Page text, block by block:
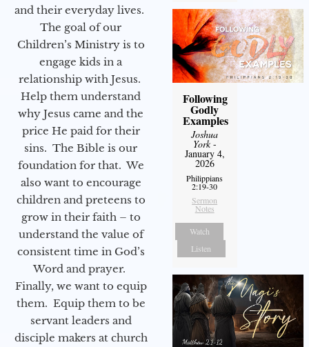
and their everyday lives.
The goal of our
Children’s Ministry is to
engage kids in a
relationship with Jesus.
Help them understand
why Jesus came and the
price He paid for their
sins. The Bible is our
foundation for that. We
also want to encourage
children and preteens to
grow in their faith – to
understand the value of
consistent time in God’s
Word and prayer.
Finally, we want to equip
them. Equip them to be
servant leaders and
disciple makers at church
Following
Godly
Examples
Joshua
York-
January 4,
2026
Philippians
2:19-30
Sermon
Notes
Watch
Listen